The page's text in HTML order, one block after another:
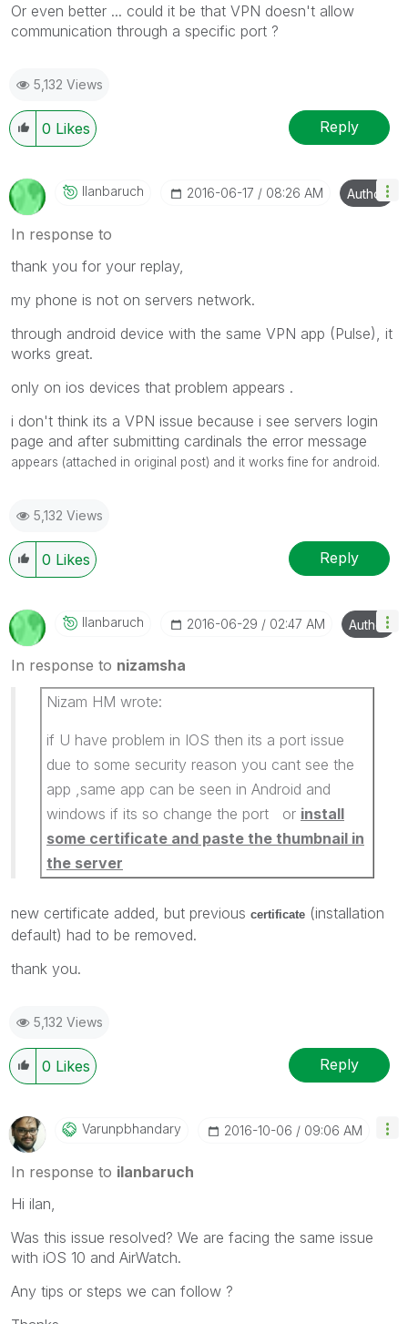
Or even better ... could it be that VPN doesn't allow
communication through a specific port ?
5,132 Views
0 Likes Reply
Ilanbaruch ‎2016-06-17 08:26 AM Author
In response to
thank you for your replay,
my phone is not on servers network.
through android device with the same VPN app (Pulse), it
works great.
only on ios devices that problem appears .
i don't think its a VPN issue because i see servers login
page and after submitting cardinals the error message
appears (attached in original post) and it works fine for android.
5,132 Views
0 Likes Reply
Ilanbaruch ‎2016-06-29 02:47 AM Author
In response to nizamsha
Nizam HM wrote:
if U have problem in IOS then its a port issue
due to some security reason you cant see the
app ,same app can be seen in Android and
windows if its so change the port or install
some certificate and paste the thumbnail in
the server
new certificate added, but previous certificate (installation
default) had to be removed.
thank you.
5,132 Views
0 Likes Reply
Varunpbhandary ‎2016-10-06 09:06 AM
In response to ilanbaruch
Hi ilan,
Was this issue resolved? We are facing the same issue
with iOS 10 and AirWatch.
Any tips or steps we can follow ?